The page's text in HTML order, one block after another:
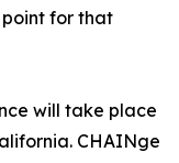
for that
will take place
CHAINge